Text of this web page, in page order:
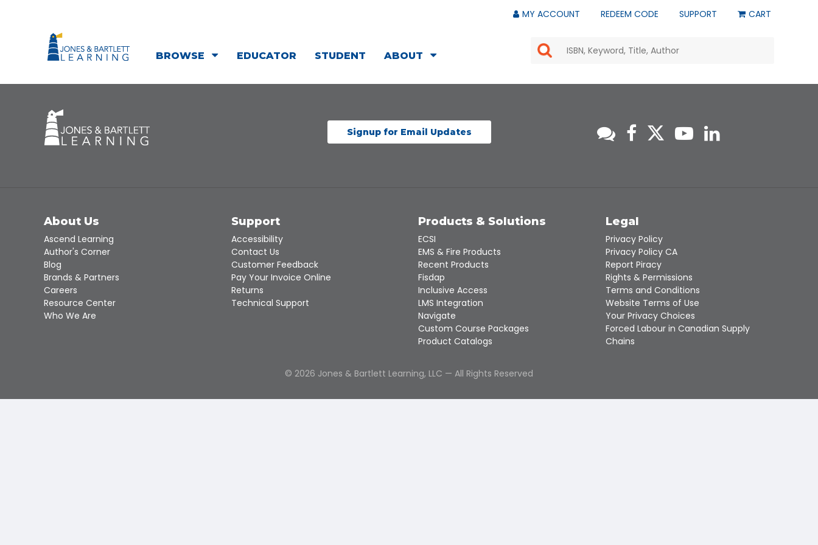
MY ACCOUNT REDEEM CODE SUPPORT CART
BROWSE EDUCATOR STUDENT ABOUT
the
select
a
selected
search
result.
Touch
device
users
can
use
touch
Signup for Email Updates
About Us
Ascend Learning
Author's Corner
Blog
Brands & Partners
Careers
Resource Center
Who We Are
Support
Accessibility
Contact Us
Customer Feedback
Pay Your Invoice Online
Returns
Technical Support
Products & Solutions
ECSI
EMS & Fire Products
Recent Products
Fisdap
Inclusive Access
LMS Integration
Navigate
Custom Course Packages
Product Catalogs
Legal
Privacy Policy
Privacy Policy CA
Report Piracy
Rights & Permissions
Terms and Conditions
Website Terms of Use
Your Privacy Choices
Forced Labour in Canadian Supply
Chains
© 2026 Jones & Bartlett Learning, LLC — All Rights Reserved